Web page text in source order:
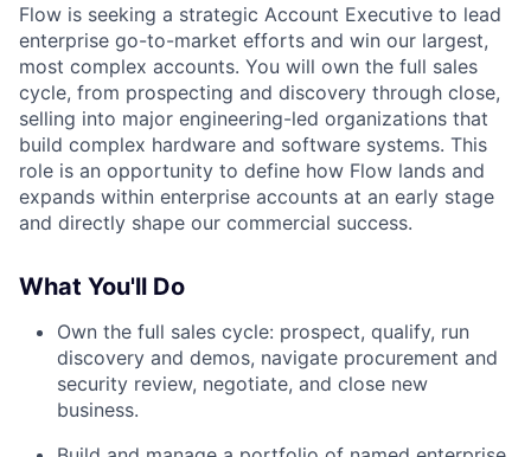
Flow is seeking a strategic Account Executive to lead
enterprise go-to-market efforts and win our largest,
most complex accounts. You will own the full sales
cycle, from prospecting and discovery through close,
selling into major engineering-led organizations that
build complex hardware and software systems. This
role is an opportunity to define how Flow lands and
expands within enterprise accounts at an early stage
and directly shape our commercial success.
What You'll Do
Own the full sales cycle: prospect, qualify, run
discovery and demos, navigate procurement and
security review, negotiate, and close new
business.